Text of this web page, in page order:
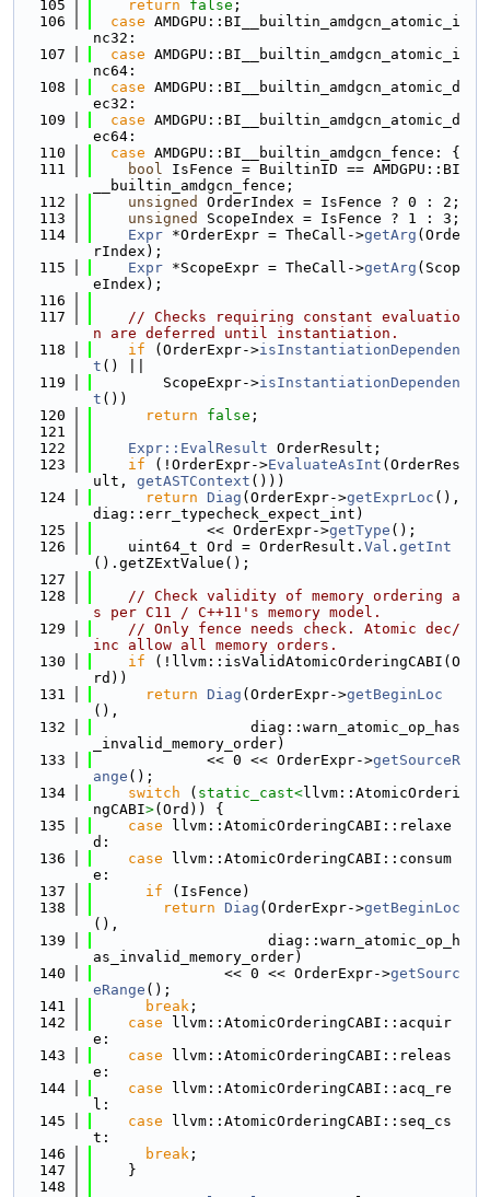
  105
return false ;
  106
case AMDGPU::BI__builtin_amdgcn_atomic_i
nc32:
  107
case AMDGPU::BI__builtin_amdgcn_atomic_i
nc64:
  108
case AMDGPU::BI__builtin_amdgcn_atomic_d
ec32:
  109
case AMDGPU::BI__builtin_amdgcn_atomic_d
ec64:
  110
case AMDGPU::BI__builtin_amdgcn_fence: {
  111
bool IsFence = BuiltinID == AMDGPU::BI
__builtin_amdgcn_fence;
  112
unsigned
OrderIndex = IsFence ? 0 : 2;
  113
unsigned
ScopeIndex = IsFence ? 1 : 3;
  114
Expr *OrderExpr = TheCall->getArg (Orde
rIndex);
  115
Expr *ScopeExpr = TheCall->getArg (Scop
eIndex);
  116
  117
// Checks requiring constant evaluatio
n are deferred until instantiation.
  118
if (OrderExpr->isInstantiationDependen
t () ||
  119
        ScopeExpr->
isInstantiationDependen
t ())
  120
return false ;
  121
  122
Expr::EvalResult OrderResult;
  123
if (!OrderExpr->EvaluateAsInt (OrderRes
ult, getASTContext ()))
  124
return Diag (OrderExpr->getExprLoc (),
diag::err_typecheck_expect_int)
  125
             << OrderExpr->
getType ();
  126
    uint64_t Ord = OrderResult.
Val . getInt
().getZExtValue();
  127
  128
// Check validity of memory ordering a
s per C11 / C++11's memory model.
  129
// Only fence needs check. Atomic dec/
inc allow all memory orders.
  130
if (!llvm::isValidAtomicOrderingCABI(O
rd))
  131
return Diag (OrderExpr->getBeginLoc
(),
  132
                  diag::warn_atomic_op_has
_invalid_memory_order)
  133
             << 0 << OrderExpr->
getSourceR
ange ();
  134
switch ( static_cast<llvm::AtomicOrderi
ngCABI>(Ord)) {
  135
case llvm::AtomicOrderingCABI::relaxe
d:
  136
case llvm::AtomicOrderingCABI::consum
e:
  137
if (IsFence)
  138
return Diag (OrderExpr->getBeginLoc
(),
  139
                    diag::warn_atomic_op_h
as_invalid_memory_order)
  140
               << 0 << OrderExpr->
getSourc
eRange ();
  141
break ;
  142
case llvm::AtomicOrderingCABI::acquir
e:
  143
case llvm::AtomicOrderingCABI::releas
e:
  144
case llvm::AtomicOrderingCABI::acq_re
l:
  145
case llvm::AtomicOrderingCABI::seq_cs
t:
  146
break ;
  147
    }
  148